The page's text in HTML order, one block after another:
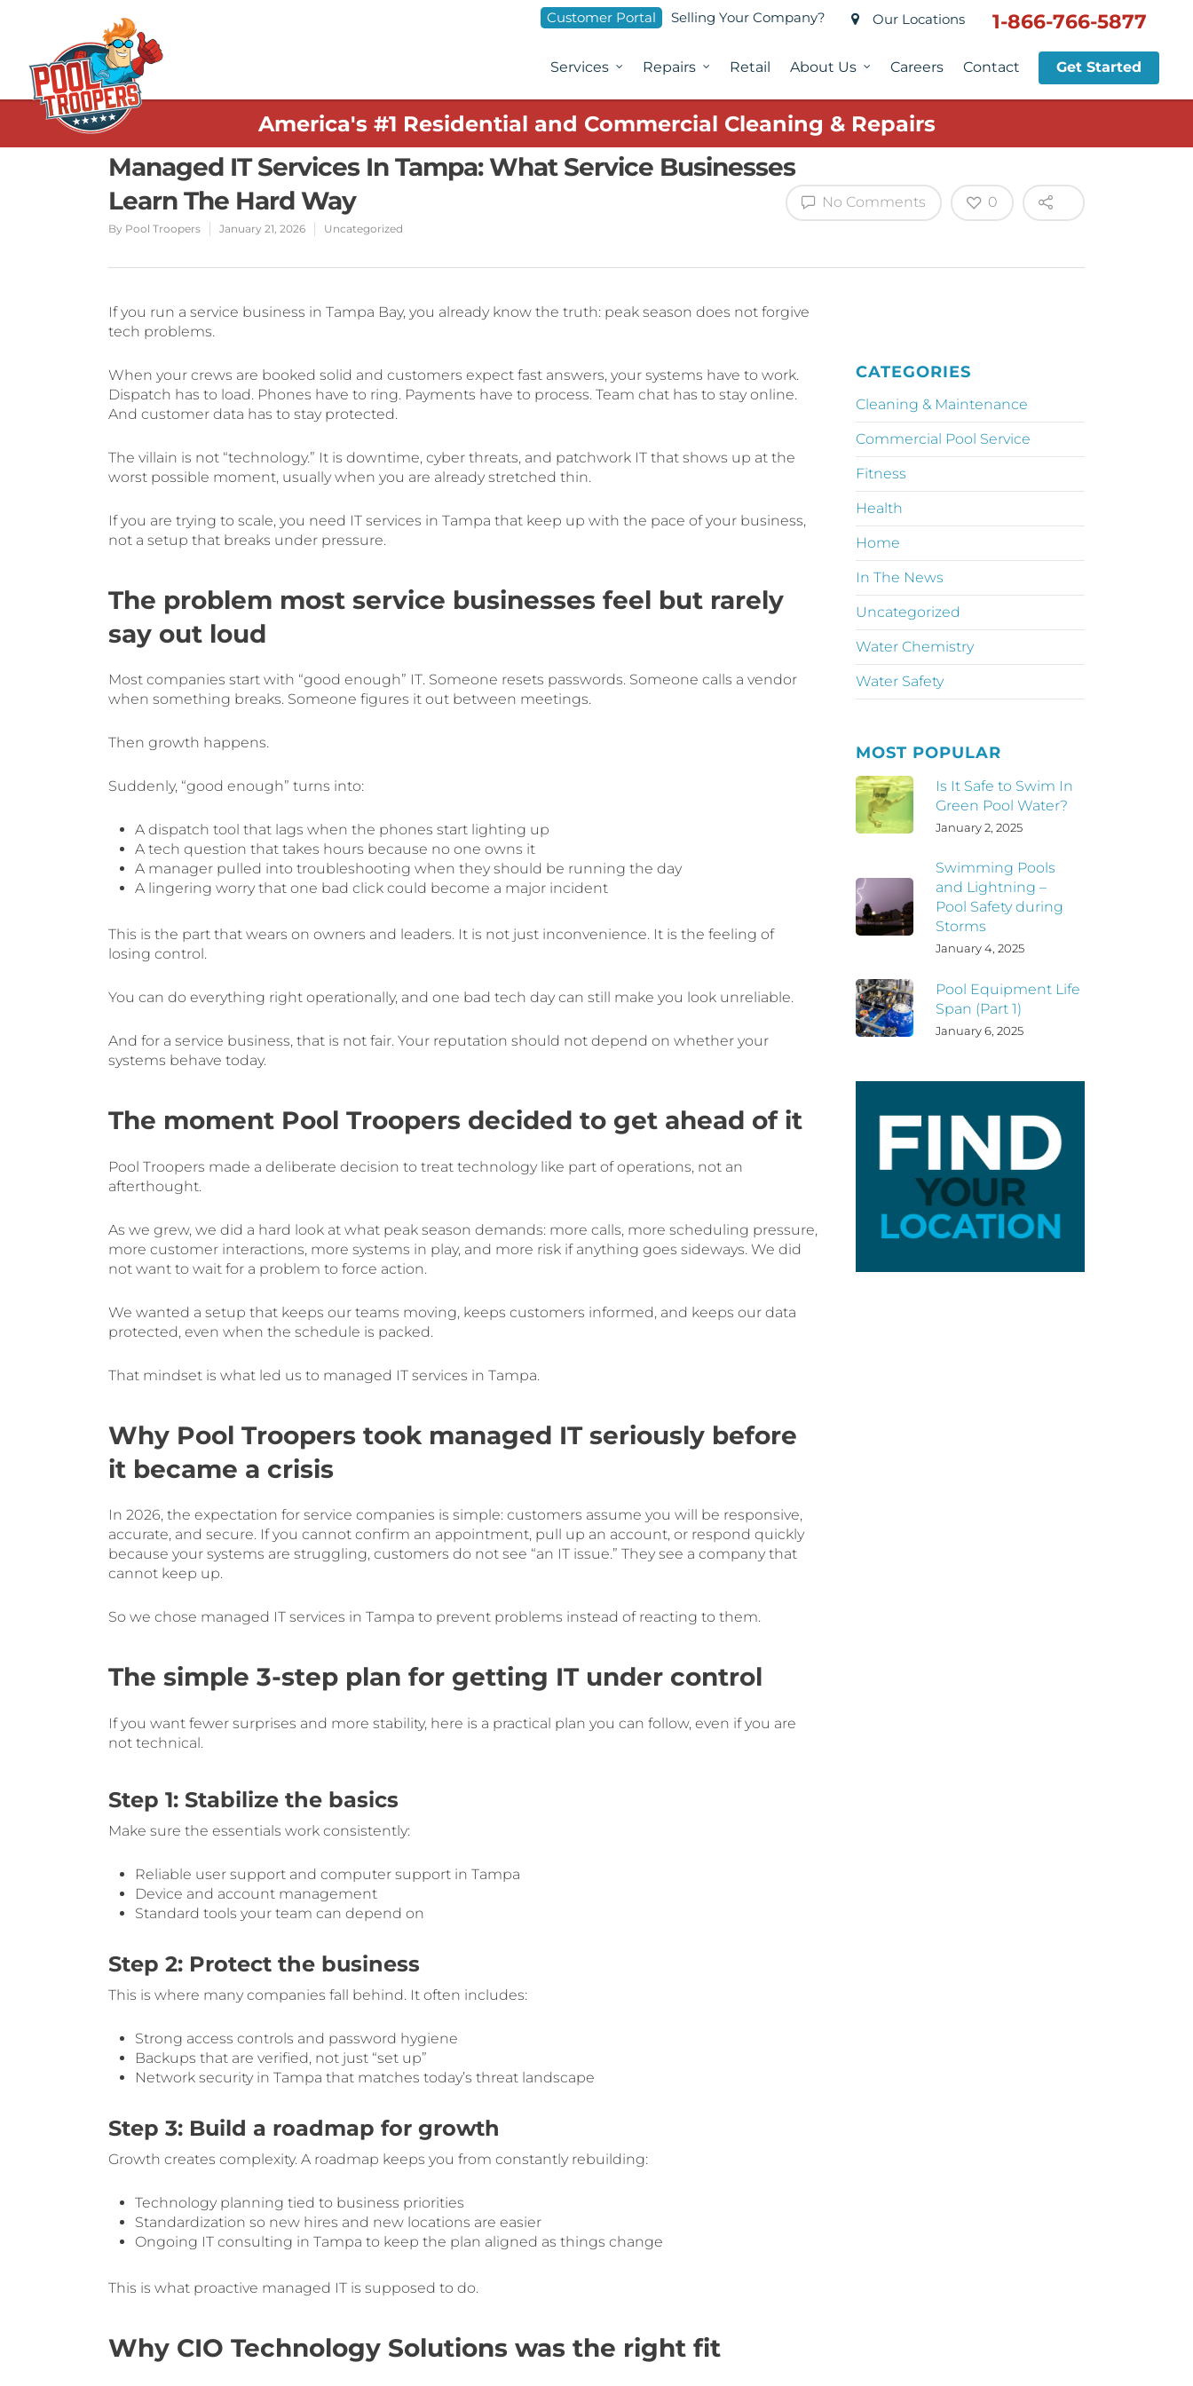
Customer Portal Selling Your Company? Our Locations 1-866-766-5877
America's #1 Residential and Commercial Cleaning & Repairs
Services Repairs Retail About Us Careers Contact Get Started
Managed IT Services In Tampa: What Service Businesses
Learn The Hard Way
By Pool Troopers January 21, 2026 Uncategorized
No Comments 0
If you run a service business in Tampa Bay, you already know the truth: peak season does not forgive
tech problems.
When your crews are booked solid and customers expect fast answers, your systems have to work.
Dispatch has to load. Phones have to ring. Payments have to process. Team chat has to stay online.
And customer data has to stay protected.
The villain is not “technology.” It is downtime, cyber threats, and patchwork IT that shows up at the
worst possible moment, usually when you are already stretched thin.
If you are trying to scale, you need IT services in Tampa that keep up with the pace of your business,
not a setup that breaks under pressure.
The problem most service businesses feel but rarely
say out loud
Most companies start with “good enough” IT. Someone resets passwords. Someone calls a vendor
when something breaks. Someone figures it out between meetings.
Then growth happens.
Suddenly, “good enough” turns into:
A dispatch tool that lags when the phones start lighting up
A tech question that takes hours because no one owns it
A manager pulled into troubleshooting when they should be running the day
A lingering worry that one bad click could become a major incident
This is the part that wears on owners and leaders. It is not just inconvenience. It is the feeling of
losing control.
You can do everything right operationally, and one bad tech day can still make you look unreliable.
And for a service business, that is not fair. Your reputation should not depend on whether your
systems behave today.
The moment Pool Troopers decided to get ahead of it
Pool Troopers made a deliberate decision to treat technology like part of operations, not an
afterthought.
As we grew, we did a hard look at what peak season demands: more calls, more scheduling pressure,
more customer interactions, more systems in play, and more risk if anything goes sideways. We did
not want to wait for a problem to force action.
We wanted a setup that keeps our teams moving, keeps customers informed, and keeps our data
protected, even when the schedule is packed.
That mindset is what led us to managed IT services in Tampa.
Why Pool Troopers took managed IT seriously before
it became a crisis
In 2026, the expectation for service companies is simple: customers assume you will be responsive,
accurate, and secure. If you cannot confirm an appointment, pull up an account, or respond quickly
because your systems are struggling, customers do not see “an IT issue.” They see a company that
cannot keep up.
So we chose managed IT services in Tampa to prevent problems instead of reacting to them.
The simple 3-step plan for getting IT under control
If you want fewer surprises and more stability, here is a practical plan you can follow, even if you are
not technical.
Step 1: Stabilize the basics
Make sure the essentials work consistently:
Reliable user support and computer support in Tampa
Device and account management
Standard tools your team can depend on
Step 2: Protect the business
This is where many companies fall behind. It often includes:
Strong access controls and password hygiene
Backups that are verified, not just “set up”
Network security in Tampa that matches today’s threat landscape
Step 3: Build a roadmap for growth
Growth creates complexity. A roadmap keeps you from constantly rebuilding:
Technology planning tied to business priorities
Standardization so new hires and new locations are easier
Ongoing IT consulting in Tampa to keep the plan aligned as things change
This is what proactive managed IT is supposed to do.
Why CIO Technology Solutions was the right fit
CATEGORIES
Cleaning & Maintenance
Commercial Pool Service
Fitness
Health
Home
In The News
Uncategorized
Water Chemistry
Water Safety
MOST POPULAR
Is It Safe to Swim In
Green Pool Water?
January 2, 2025
Swimming Pools
and Lightning –
Pool Safety during
Storms
January 4, 2025
Pool Equipment Life
Span (Part 1)
January 6, 2025